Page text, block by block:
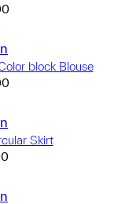
block Blouse
Skirt